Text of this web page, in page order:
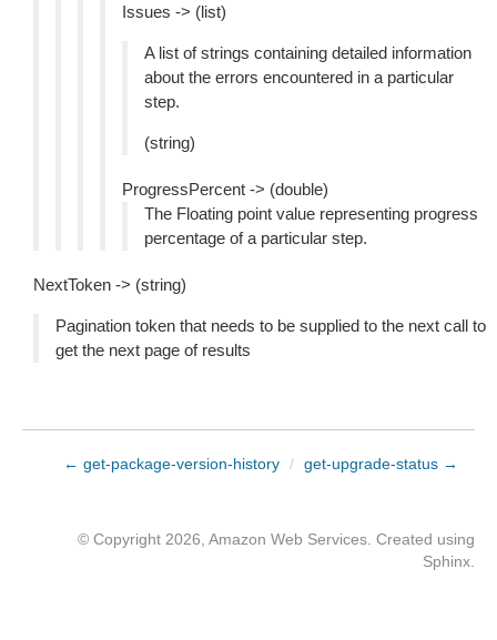
Issues -> (list)
A list of strings containing detailed information
about the errors encountered in a particular
step.
(string)
ProgressPercent -> (double)
The Floating point value representing progress
percentage of a particular step.
NextToken -> (string)
Pagination token that needs to be supplied to the next call to
get the next page of results
← get-package-version-history / get-upgrade-status →
© Copyright 2026, Amazon Web Services. Created using
Sphinx